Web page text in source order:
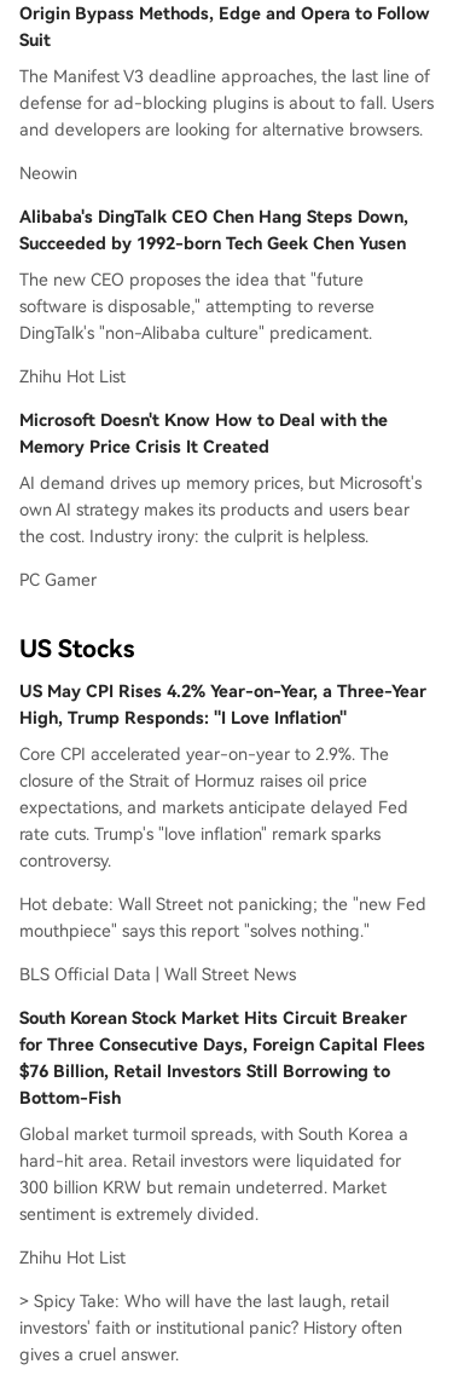
Origin Bypass Methods, Edge and Opera to Follow
Suit
The Manifest V3 deadline approaches, the last line of
defense for ad-blocking plugins is about to fall. Users
and developers are looking for alternative browsers.
Neowin
Alibaba's DingTalk CEO Chen Hang Steps Down,
Succeeded by 1992-born Tech Geek Chen Yusen
The new CEO proposes the idea that "future
software is disposable," attempting to reverse
DingTalk's "non-Alibaba culture" predicament.
Zhihu Hot List
Microsoft Doesn't Know How to Deal with the
Memory Price Crisis It Created
AI demand drives up memory prices, but Microsoft's
own AI strategy makes its products and users bear
the cost. Industry irony: the culprit is helpless.
PC Gamer
US Stocks
US May CPI Rises 4.2% Year-on-Year, a Three-Year
High, Trump Responds: "I Love Inflation"
Core CPI accelerated year-on-year to 2.9%. The
closure of the Strait of Hormuz raises oil price
expectations, and markets anticipate delayed Fed
rate cuts. Trump's "love inflation" remark sparks
controversy.
Hot debate: Wall Street not panicking; the "new Fed
mouthpiece" says this report "solves nothing."
BLS Official Data | Wall Street News
South Korean Stock Market Hits Circuit Breaker
for Three Consecutive Days, Foreign Capital Flees
$76 Billion, Retail Investors Still Borrowing to
Bottom-Fish
Global market turmoil spreads, with South Korea a
hard-hit area. Retail investors were liquidated for
300 billion KRW but remain undeterred. Market
sentiment is extremely divided.
Zhihu Hot List
> Spicy Take: Who will have the last laugh, retail
investors' faith or institutional panic? History often
gives a cruel answer.